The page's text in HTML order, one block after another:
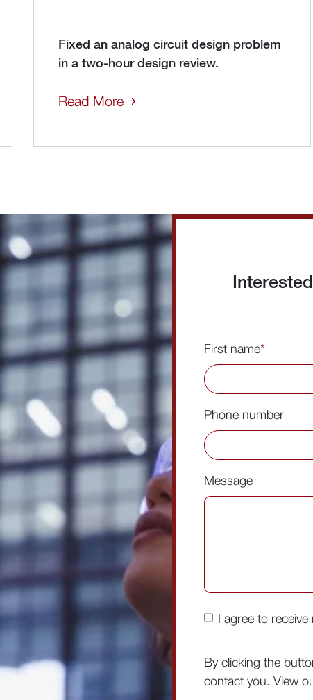
Fixed an analog circuit design problem
in a two-hour design review.
Read More
First name*
Phone number
Message
I agree to
By clicking the
contact you. View